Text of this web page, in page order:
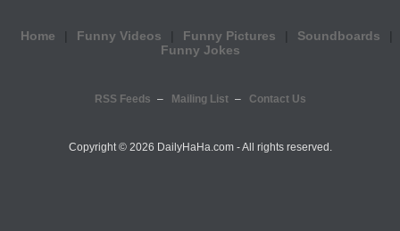
Home Funny Videos Funny Pictures
Soundboards
Funny Jokes
RSS Feeds Mailing List Contact Us
Copyright © 2026 DailyHaHa.com - All rights reserved.